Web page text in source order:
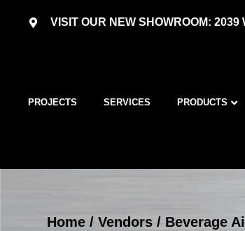
VISIT OUR NEW SHOWROOM:
PROJECTS SERVICES PRODUCTS
Home /Vendors / Beverage